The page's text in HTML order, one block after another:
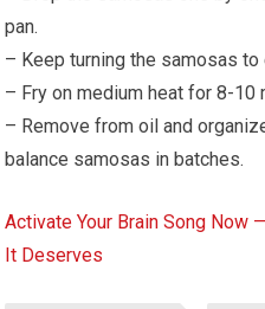
pan.
– Keep turning the samosas to
– Fry on medium heat for 8-10
– Remove from oil and
balance samosas in batches.
Activate Your Brain Song Now
It Deserves